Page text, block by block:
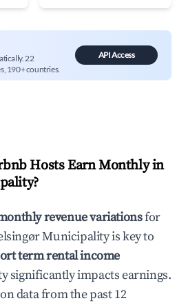
22
190+ countries.
API Access
Hosts Earn Monthly in
?
revenue variationsfor
Municipalityis key to
term rental income
significantly impacts earnings.
data from the past 12